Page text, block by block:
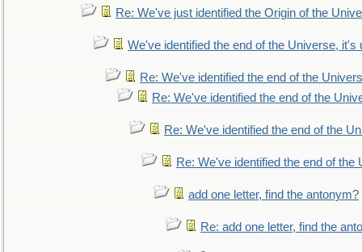
Re: We've just identified the Origin of the
We've identified the end of the Universe, it's
Re: We've identified the end of the
Re: We've identified the end of the
Re: We've identified the end of the
Re: We've identified the end of the
add one letter, find the antonym?
Re: add one letter, find the